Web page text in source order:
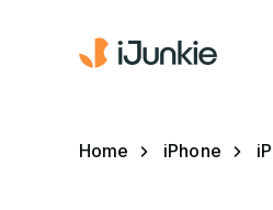
Home iPhone